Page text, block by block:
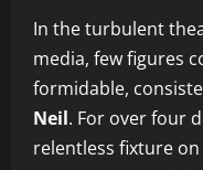
In the turbulent
media, few figures
formidable,
Neil. For over four
relentless fixture